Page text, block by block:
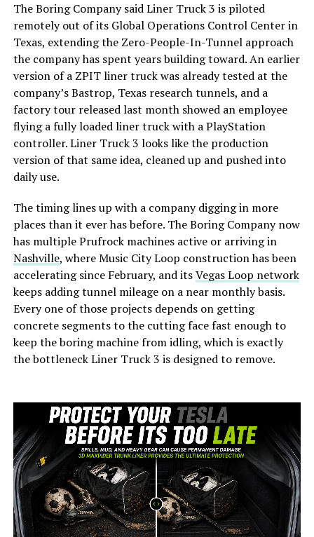
The Boring Company said Liner Truck 3 is piloted
remotely out of its Global Operations Control Center in
Texas, extending the Zero-People-In-Tunnel approach
the company has spent years building toward. An earlier
version of a ZPIT liner truck was already tested at the
company’s Bastrop, Texas research tunnels, and a
factory tour released last month showed an employee
flying a fully loaded liner truck with a PlayStation
controller. Liner Truck 3 looks like the production
version of that same idea, cleaned up and pushed into
daily use.
The timing lines up with a company digging in more
places than it ever has before. The Boring Company now
has multiple Prufrock machines active or arriving in
Nashville, where Music City Loop construction has been
accelerating since February, and itsVegas Loop network
keeps adding tunnel mileage on a near monthly basis.
Every one of those projects depends on getting
concrete segments to the cutting face fast enough to
keep the boring machine from idling, which is exactly
the bottleneck Liner Truck 3 is designed to remove.